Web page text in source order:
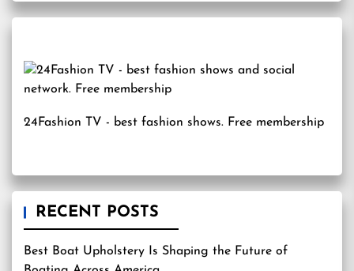
24Fashion TV - best fashion shows. Free membership
RECENT POSTS
Best Boat Upholstery Is Shaping the Future of